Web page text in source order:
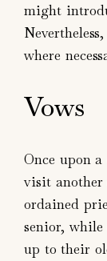
might
where
Vows
Once upon
visit another
ordained
senior, while
up to their